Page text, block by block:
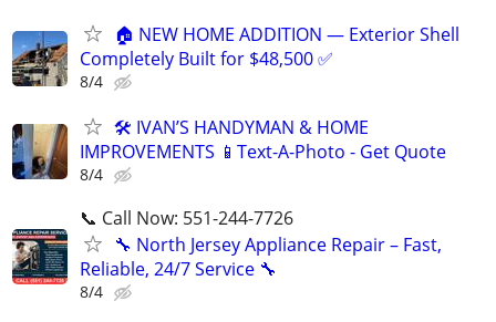
🏠 NEW HOME ADDITION — Exterior Shell
Completely Built for $48,500 ✅
8/4
🛠️ IVAN’S HANDYMAN & HOME
IMPROVEMENTS 📱Text-A-Photo - Get Quote
8/4
📞 Call Now: 551-244-7726
🔧 North Jersey Appliance Repair – Fast,
Reliable, 24/7 Service 🔧
8/4